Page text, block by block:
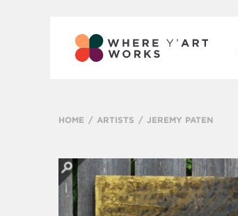
HOME ARTISTS JEREMY PATEN